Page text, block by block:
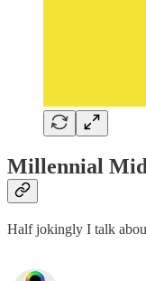
Millennial
Half jokingly I talk